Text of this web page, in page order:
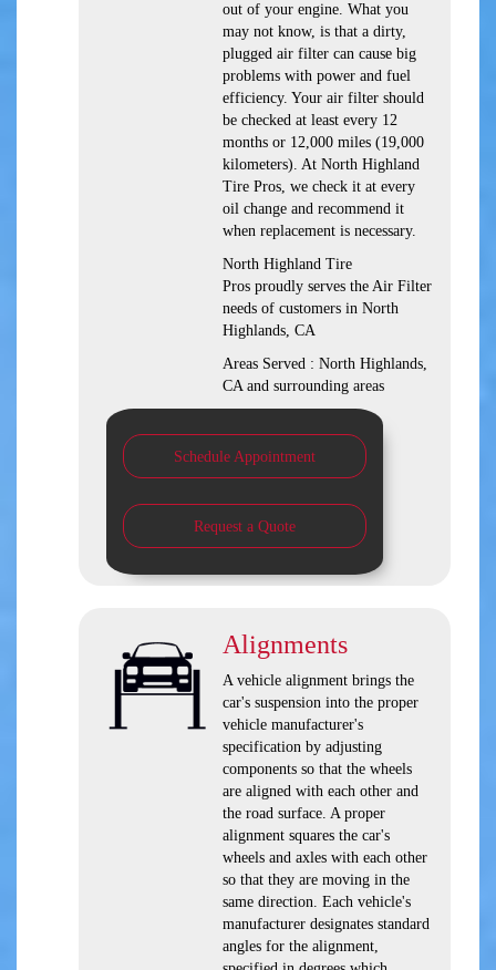
out of your engine. What you
may not know, is that a dirty,
plugged air filter can cause big
problems with power and fuel
efficiency. Your air filter should
be checked at least every 12
months or 12,000 miles (19,000
kilometers). At North Highland
Tire Pros, we check it at every
oil change and recommend it
when replacement is necessary.
North Highland Tire
Pros proudly serves the Air Filter
needs of customers in North
Highlands, CA
Areas Served : North Highlands,
CA and surrounding areas
Schedule Appointment
Request a Quote
Alignments
A vehicle alignment brings the
car's suspension into the proper
vehicle manufacturer's
specification by adjusting
components so that the wheels
are aligned with each other and
the road surface. A proper
alignment squares the car's
wheels and axles with each other
so that they are moving in the
same direction. Each vehicle's
manufacturer designates standard
angles for the alignment,